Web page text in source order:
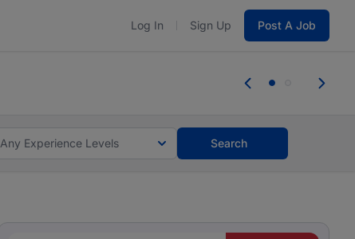
Log In Sign Up Post A Job
you bring.
Any Experience Levels Search